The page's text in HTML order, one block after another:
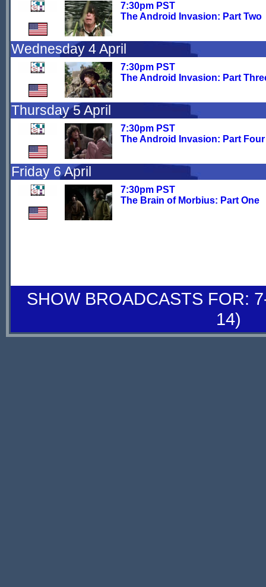
7:30pm PST
The Android Invasion: Part Two
Wednesday 4 April
7:30pm PST
The Android Invasion: Part
Thursday 5 April
7:30pm PST
The Android Invasion: Part Four
Friday 6 April
7:30pm PST
The Brain of Morbius: Part One
SHOW BROADCASTS FOR:
14)